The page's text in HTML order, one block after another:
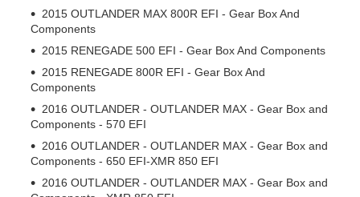
2015 OUTLANDER MAX 800R EFI - Gear Box And
Components
2015 RENEGADE 500 EFI - Gear Box And Components
2015 RENEGADE 800R EFI - Gear Box And
Components
2016 OUTLANDER - OUTLANDER MAX - Gear Box and
Components - 570 EFI
2016 OUTLANDER - OUTLANDER MAX - Gear Box and
Components - 650 EFI-XMR 850 EFI
2016 OUTLANDER - OUTLANDER MAX - Gear Box and